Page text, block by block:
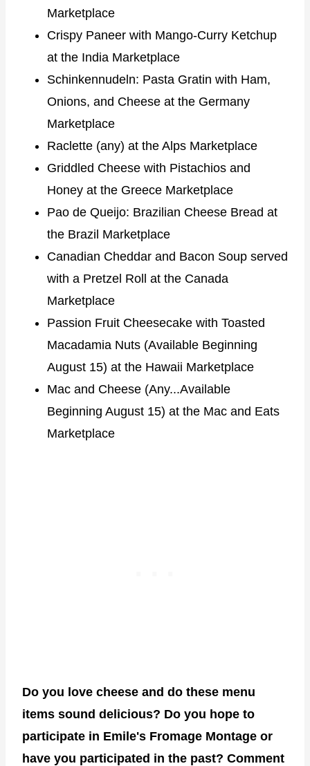
Marketplace
Crispy Paneer with Mango-Curry Ketchup
at the India Marketplace
Schinkennudeln: Pasta Gratin with Ham,
Onions, and Cheese at the Germany
Marketplace
Raclette (any) at the Alps Marketplace
Griddled Cheese with Pistachios and
Honey at the Greece Marketplace
Pao de Queijo: Brazilian Cheese Bread at
the Brazil Marketplace
Canadian Cheddar and Bacon Soup served
with a Pretzel Roll at the Canada
Marketplace
Passion Fruit Cheesecake with Toasted
Macadamia Nuts (Available Beginning
August 15) at the Hawaii Marketplace
Mac and Cheese (Any...Available
Beginning August 15) at the Mac and Eats
Marketplace
Do you love cheese and do these menu
items sound delicious? Do you hope to
participate in Emile's Fromage Montage or
have you participated in the past? Comment